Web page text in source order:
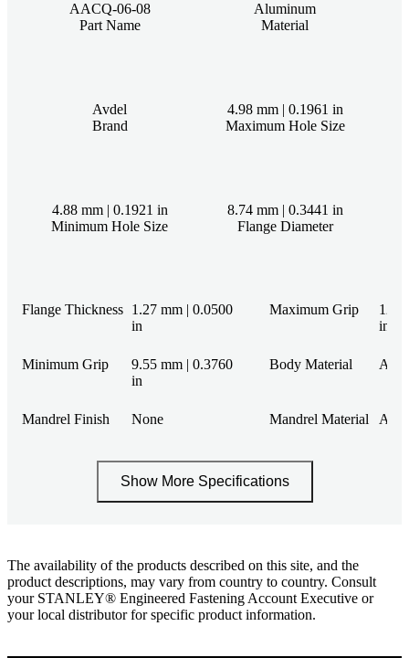
AACQ-06-08
Part Name
Aluminum
Material
Avdel
Brand
4.98 mm | 0.1961 in
Maximum Hole Size
4.88 mm | 0.1921 in
Minimum Hole Size
8.74 mm | 0.3441 in
Flange Diameter
Flange Thickness 1.27 mm | 0.0500
in
Maximum Grip
12.7
in
Minimum Grip
9.55 mm | 0.3760
in
Body Material
Mandrel Finish None Mandrel Material
Show More Specifications
The availability of the products described on this site, and the
product descriptions, may vary from country to country. Consult
your STANLEY® Engineered Fastening Account Executive or
your local distributor for specific product information.